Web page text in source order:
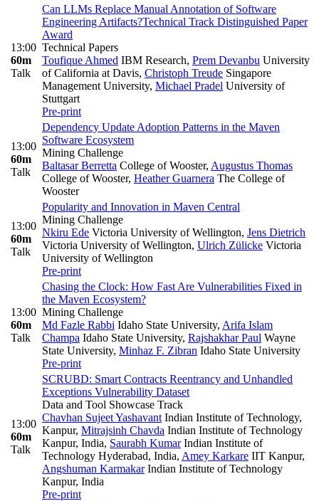
13:00
60m
Talk
Can LLMs Replace Manual Annotation of Software
Engineering Artifacts?Technical Track Distinguished Paper
Award
Technical Papers
Toufique Ahmed IBM Research, Prem Devanbu University
of California at Davis, Christoph Treude Singapore
Management University, Michael Pradel University of
Stuttgart
Pre-print
13:00
60m
Talk
Dependency Update Adoption Patterns in the Maven
Software Ecosystem
Mining Challenge
Baltasar Berretta College of Wooster, Augustus Thomas
College of Wooster, Heather Guarnera The College of
Wooster
13:00
60m
Talk
Popularity and Innovation in Maven Central
Mining Challenge
Nkiru Ede Victoria University of Wellington, Jens Dietrich
Victoria University of Wellington, Ulrich Zülicke Victoria
University of Wellington
Pre-print
13:00
60m
Talk
Chasing the Clock: How Fast Are Vulnerabilities Fixed in
the Maven Ecosystem?
Mining Challenge
Md Fazle Rabbi Idaho State University, Arifa Islam
Champa Idaho State University, Rajshakhar Paul Wayne
State University, Minhaz F. Zibran Idaho State University
Pre-print
13:00
60m
Talk
SCRUBD: Smart Contracts Reentrancy and Unhandled
Exceptions Vulnerability Dataset
Data and Tool Showcase Track
Chavhan Sujeet Yashavant Indian Institute of Technology,
Kanpur, Mitrajsinh Chavda Indian Institute of Technology
Kanpur, India, Saurabh KumarIndian Institute of
Technology Hyderabad, India, Amey Karkare IIT Kanpur,
Angshuman KarmakarIndian Institute of Technology
Kanpur, India
Pre-print